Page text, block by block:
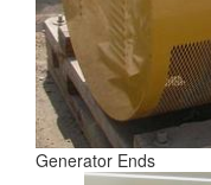
Generator Ends